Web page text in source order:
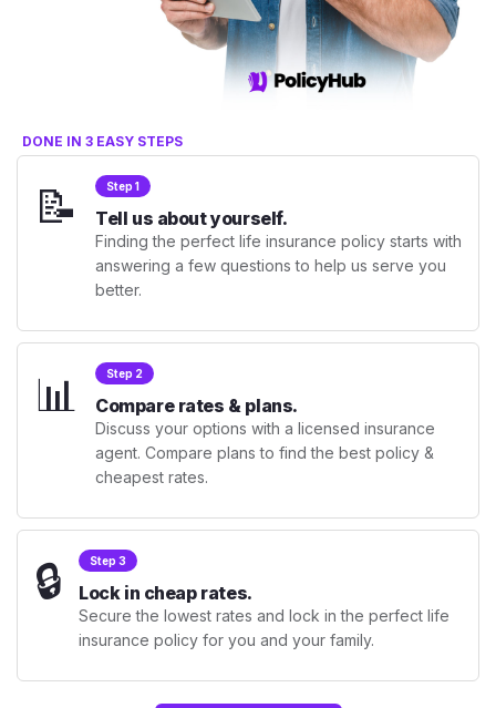
DONE IN 3 EASY STEPS
📝 Step 1
Tell us about yourself.
Finding the perfect life insurance policy starts with
answering a few questions to help us serve you
better.
📊 Step 2
Compare rates & plans.
Discuss your options with a licensed insurance
agent. Compare plans to find the best policy &
cheapest rates.
🔒 Step 3
Lock in cheap rates.
Secure the lowest rates and lock in the perfect life
insurance policy for you and your family.